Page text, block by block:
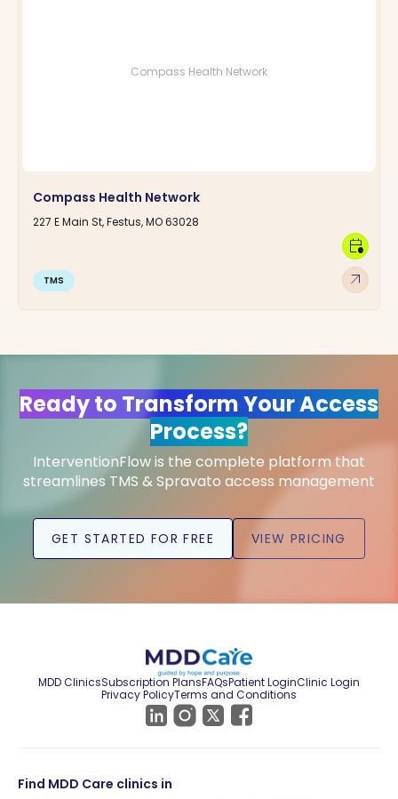
Compass Health Network
Compass Health Network
227 E Main St, Festus, MO 63028
TMS arrow_outward
calendar_clock
Ready to Transform Your Access
Process?
InterventionFlow is the complete platform that
streamlines TMS & Spravato access management
GET STARTED FOR FREE VIEW PRICING
MDD ClinicsSubscription PlansFAQsPatient LoginClinic Login
Privacy PolicyTerms and Conditions
Find MDD Care clinics in